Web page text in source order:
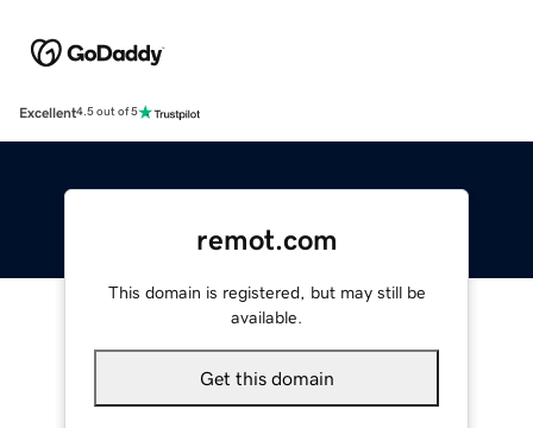
Excellent4.5 out of 5
remot.com
This domain is registered, but may still be
available.
Get this domain